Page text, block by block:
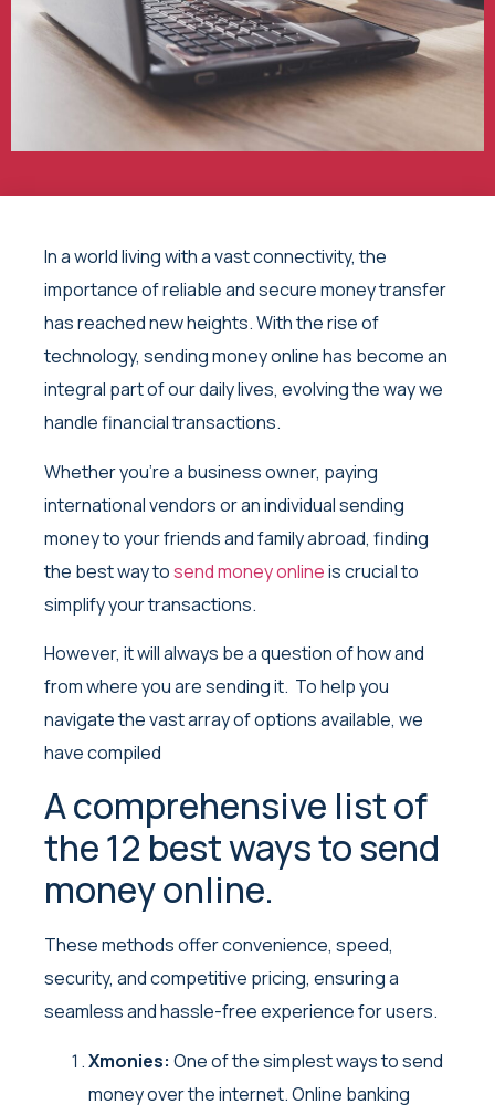
In a world living with a vast connectivity, the
importance of reliable and secure money transfer
has reached new heights. With the rise of
technology, sending money online has become an
integral part of our daily lives, evolving the way we
handle financial transactions.
Whether you’re a business owner, paying
international vendors or an individual sending
money to your friends and family abroad, finding
the best way tosend money onlineis crucial to
simplify your transactions.
However, it will always be a question of how and
from where you are sending it. To help you
navigate the vast array of options available, we
have compiled
A comprehensive list of
the 12 best ways to send
money online.
These methods offer convenience, speed,
security, and competitive pricing, ensuring a
seamless and hassle-free experience for users.
Xmonies: One of the simplest ways to send
money over the internet. Online banking